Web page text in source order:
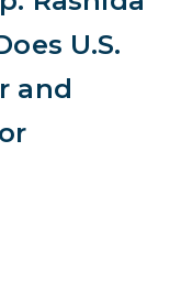
U.S.
and